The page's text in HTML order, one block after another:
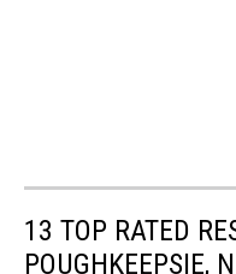
13 TOP RATED
POUGHKEEPSIE,